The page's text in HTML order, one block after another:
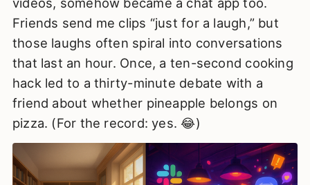
Friends send me clips “just for a laugh,” but
those laughs often spiral into conversations
that last an hour. Once, a ten-second cooking
hack led to a thirty-minute debate with a
friend about whether pineapple belongs on
pizza. (For the record: yes. 😂)